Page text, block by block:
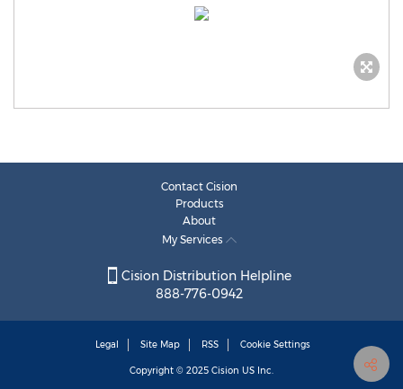
Contact Cision
Products
About
My Services
Cision Distribution Helpline
888-776-0942
Legal Site Map RSS Cookie Settings
Copyright © 2025 Cision US Inc.